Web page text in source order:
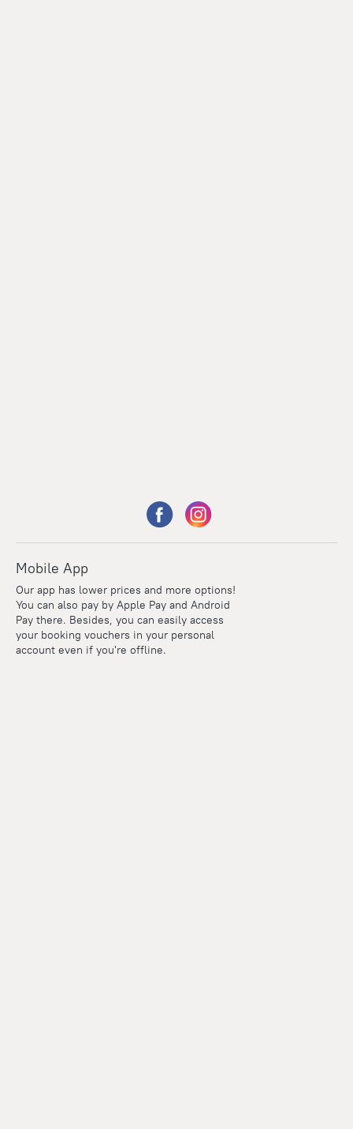
Mobile App
Our app has lower prices and more options!
You can also pay by Apple Pay and Android
Pay there. Besides, you can easily access
your booking vouchers in your personal
account even if you're offline.